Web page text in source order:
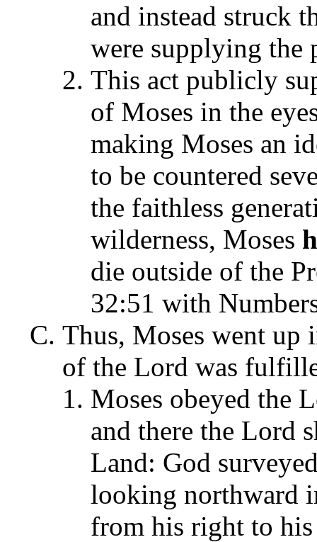
and instead struck
were supplying the
This act publicly
of Moses in the
making Moses an
to be countered
the faithless
wilderness, Moses
die outside of the
32:51 with
Thus, Moses went up
of the Lord was
Moses obeyed the
and there the Lord
Land: God
looking northward
from his right to